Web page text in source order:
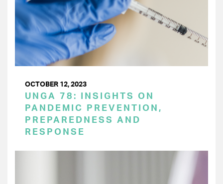
OCTOBER 12, 2023
UNGA 78: INSIGHTS ON
PANDEMIC PREVENTION,
PREPAREDNESS AND
RESPONSE